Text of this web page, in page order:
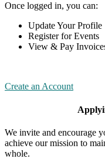
Once logged in, you can:
Update Your Profile
Register for Events
View & Pay
Create an Account
We invite and encourage
achieve our mission to
whole.